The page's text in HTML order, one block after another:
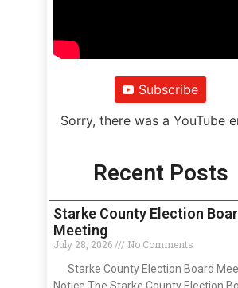
Subscribe
Sorry, there was a YouTube
Recent Posts
Starke County Election
Meeting
July 28, 2026
No Comments
Starke County Election Board